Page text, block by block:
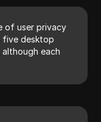
of user privacy
five desktop
each